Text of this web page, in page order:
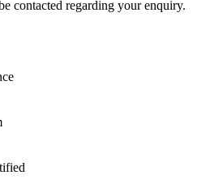
contacted regarding your enquiry.